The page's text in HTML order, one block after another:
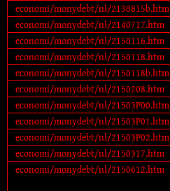
economi/monydebt/nl/2130815b.htm
economi/monydebt/nl/2140717.htm
economi/monydebt/nl/2150116.htm
economi/monydebt/nl/2150118.htm
economi/monydebt/nl/2150118b.htm
economi/monydebt/nl/2150208.htm
economi/monydebt/nl/21503P00.htm
economi/monydebt/nl/21503P01.htm
economi/monydebt/nl/21503P02.htm
economi/monydebt/nl/2150317.htm
economi/monydebt/nl/2150612.htm